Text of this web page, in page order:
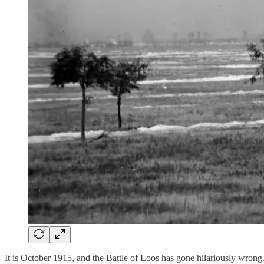
It is October 1915, and the Battle of Loos has gone hilariously wrong.